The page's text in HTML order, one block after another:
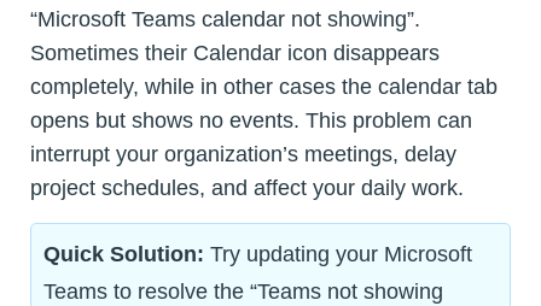
“Microsoft Teams calendar not showing”.
Sometimes their Calendar icon disappears
completely, while in other cases the calendar tab
opens but shows no events. This problem can
interrupt your organization’s meetings, delay
project schedules, and affect your daily work.
Quick Solution: Try updating your Microsoft
Teams to resolve the “Teams not showing